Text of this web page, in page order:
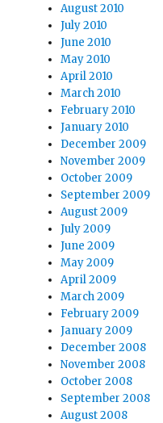
August 2010
July 2010
June 2010
May 2010
April 2010
March 2010
February 2010
January 2010
December 2009
November 2009
October 2009
September 2009
August 2009
July 2009
June 2009
May 2009
April 2009
March 2009
February 2009
January 2009
December 2008
November 2008
October 2008
September 2008
August 2008